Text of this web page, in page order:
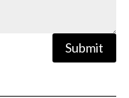
Submit